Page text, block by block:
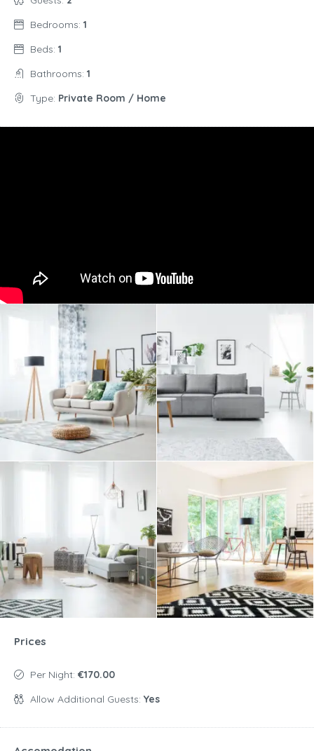
Bedrooms: 1
Beds: 1
Bathrooms: 1
Type: Private Room / Home
Prices
Per Night: €170.00
Allow Additional Guests: Yes